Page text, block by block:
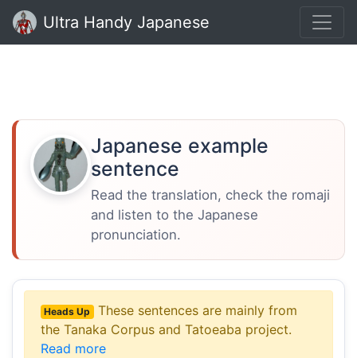
Ultra Handy Japanese
Japanese example
sentence
Read the translation, check the romaji
and listen to the Japanese
pronunciation.
Heads Up
These sentences are mainly from
the Tanaka Corpus and Tatoeaba project.
Read more